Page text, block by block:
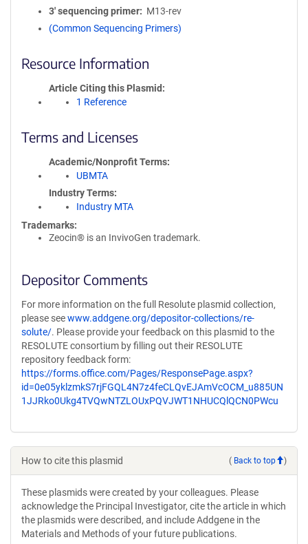
3′ sequencing primer
M13-rev
(Common Sequencing Primers)
Resource Information
Article Citing this Plasmid
1 Reference
Terms and Licenses
Academic/Nonprofit Terms
UBMTA
Industry Terms
Industry MTA
Trademarks:
Zeocin® is an InvivoGen trademark.
Depositor Comments
For more information on the full Resolute plasmid collection,
please seewww.addgene.org/depositor-collections/re-
solute/. Please provide your feedback on this plasmid to the
RESOLUTE consortium by filling out their RESOLUTE
repository feedback form:
https://forms.office.com/Pages/ResponsePage.aspx?
id=0e05yklzmkS7rjFGQL4N7z4feCLQvEJAmVcOCM_u885UN
1JJRko0Ukg4TVQwNTZLOUxPQVJWT1NHUCQlQCN0PWcu
How to cite this plasmid ( Back to top )
These plasmids were created by your colleagues. Please
acknowledge the Principal Investigator, cite the article in which
the plasmids were described, and include Addgene in the
Materials and Methods of your future publications.